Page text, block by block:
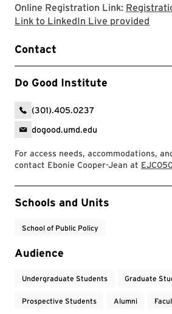
Online Registration Link:
Link to LinkedIn Live provided
Contact
Do Good Institute
(301).405.0237
dogood.umd.edu
For access needs, accommodations,
contact Ebonie Cooper-Jean at
Event Tags
Schools and Units
School of Public Policy
Audience
Undergraduate Students Graduate
Prospective Students Alumni